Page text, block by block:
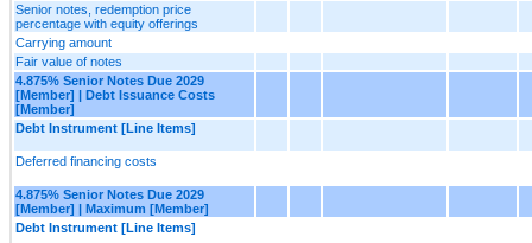
Senior notes, redemption price
percentage with equity offerings
Carrying amount
Fair value of notes
4.875% Senior Notes Due 2029
[Member] | Debt Issuance Costs
[Member]
Debt Instrument [Line Items]
Deferred financing costs
4.875% Senior Notes Due 2029
[Member] | Maximum [Member]
Debt Instrument [Line Items]